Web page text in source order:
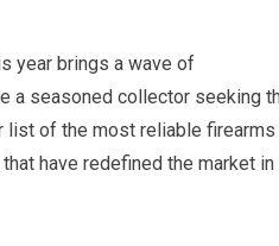
year brings a wave of
a seasoned collector seeking
list of the most reliable firearms
have redefined the market in